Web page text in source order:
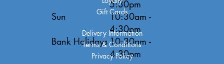
Sun
Bank Holidays
5:30pm
10:30am -
4:30pm
10:30am -
4:30pm
Delivery Information
Terms & Conditions
Privacy Policy
Gift Cards